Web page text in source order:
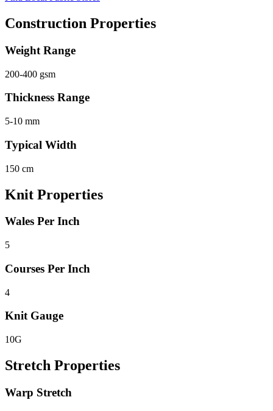
Construction Properties
Weight Range
200-400 gsm
Thickness Range
5-10 mm
Typical Width
150 cm
Knit Properties
Wales Per Inch
5
Courses Per Inch
4
Knit Gauge
10G
Stretch Properties
Warp Stretch